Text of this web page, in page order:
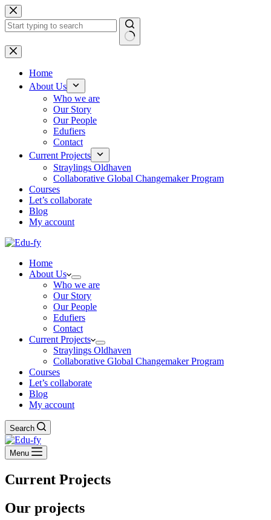
Skip
to
content
No
results
Home
About Us
Who we are
Our Story
Our People
Edufiers
Contact
Current Projects
Straylings Oldhaven
Collaborative Global Changemaker Program
Courses
Let’s collaborate
Blog
My account
Home
About Us
Who we are
Our Story
Our People
Edufiers
Contact
Current Projects
Straylings Oldhaven
Collaborative Global Changemaker Program
Courses
Let’s collaborate
Blog
My account
Search
Menu
Current Projects
Our projects